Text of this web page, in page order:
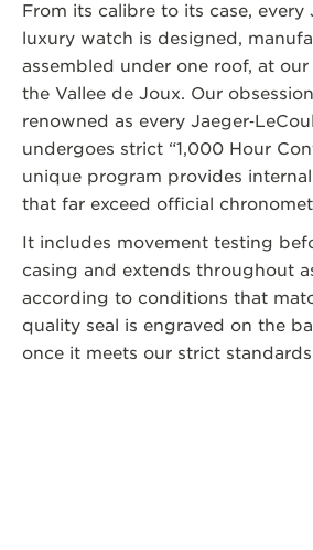
From its calibre to its case, every
luxury watch is designed,
assembled under one roof, at
the Vallee de Joux. Our
renowned as every
undergoes strict “1,000 Hour
unique program provides
that far exceed official
It includes movement testing
casing and extends throughout
according to conditions that
quality seal is engraved on the
once it meets our strict